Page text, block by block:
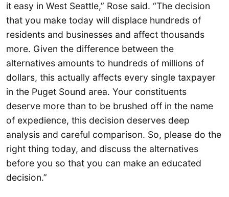
it easy in West Seattle,” Rose said. “The decision
that you make today will displace hundreds of
residents and businesses and affect thousands
more. Given the difference between the
alternatives amounts to hundreds of millions of
dollars, this actually affects every single taxpayer
in the Puget Sound area. Your constituents
deserve more than to be brushed off in the name
of expedience, this decision deserves deep
analysis and careful comparison. So, please do the
right thing today, and discuss the alternatives
before you so that you can make an educated
decision.”